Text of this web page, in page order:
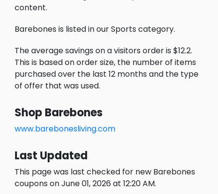
content.
Barebones is listed in our Sports category.
The average savings on a visitors order is $12.2.
This is based on order size, the number of items
purchased over the last 12 months and the type
of offer that was used.
Shop Barebones
www.barebonesliving.com
Last Updated
This page was last checked for new Barebones
coupons on June 01, 2026 at 12:20 AM.